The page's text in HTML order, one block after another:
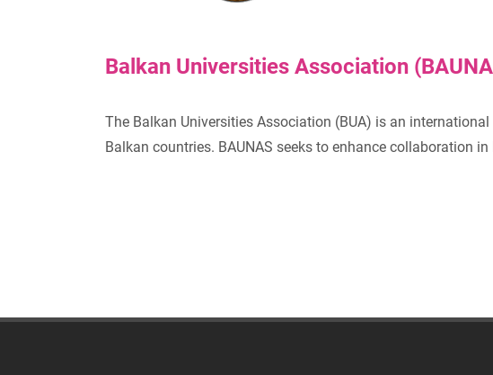
Balkan Universities Association
The Balkan Universities Association (BUA) is an
Balkan countries. BAUNAS seeks to enhance collaboration